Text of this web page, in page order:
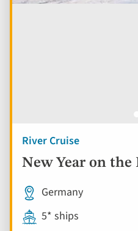
River Cruise
New Year on
Germany
5* ships